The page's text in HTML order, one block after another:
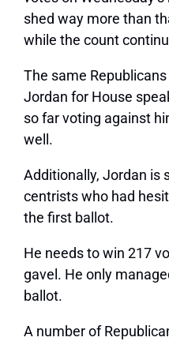
shed way more than
while the count
The same
Jordan for House
so far voting against
well.
Additionally, Jordan is
centrists who had
the first ballot.
He needs to win 217
gavel. He only
ballot.
A number of